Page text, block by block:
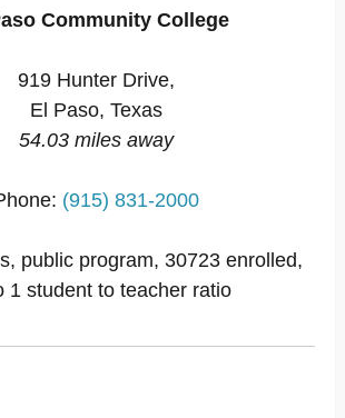
Community College
919 Hunter Drive,
El Paso, Texas
54.03 miles away
(915) 831-2000
public program, 30723 enrolled,
1 student to teacher ratio